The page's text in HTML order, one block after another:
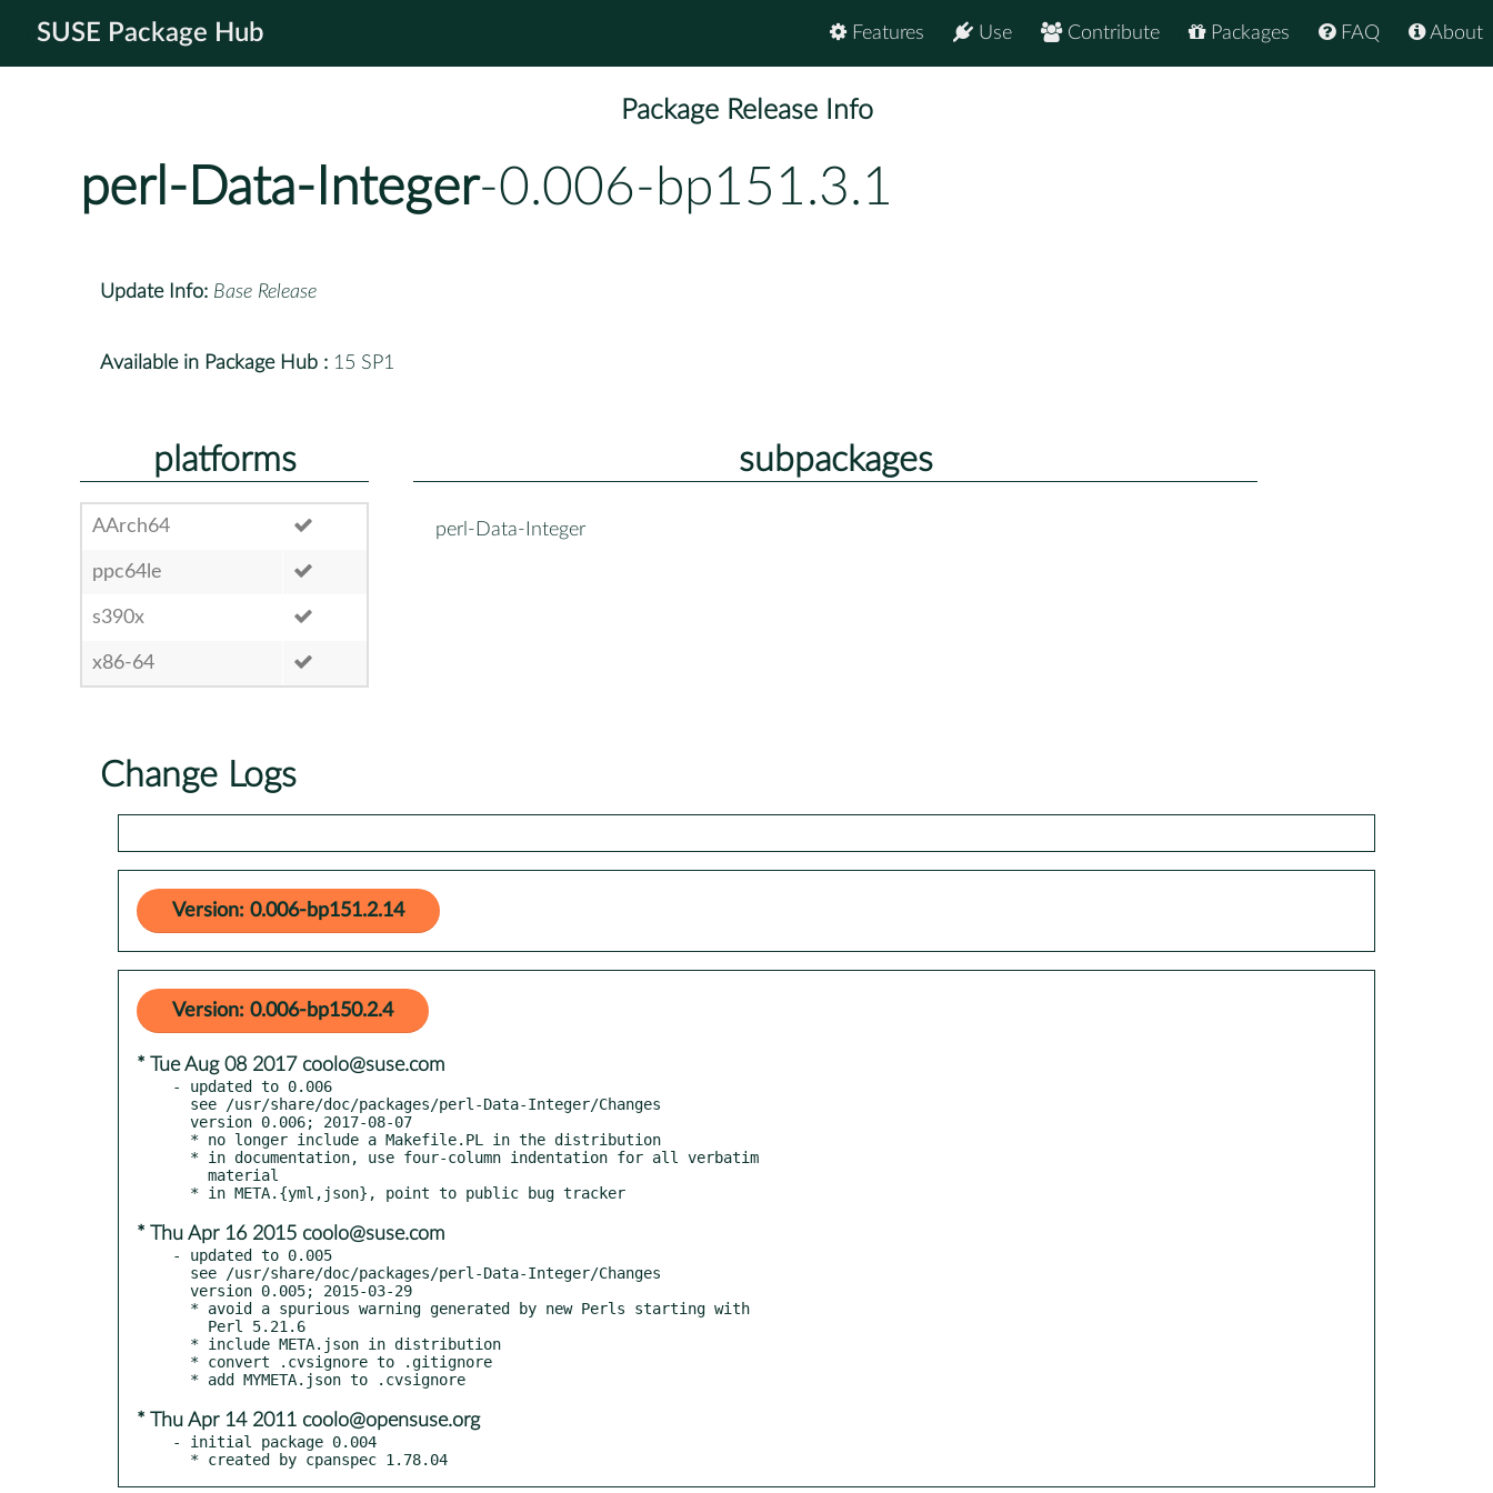
SUSE Package Hub About
FAQ
Packages
Contribute
Use
Features
Package Release Info
perl-Data-Integer-0.006-bp151.3.1
Update Info: Base Release
Available in Package Hub : 15 SP1
platforms
AArch64
ppc64le
s390x
x86-64
subpackages
perl-Data-Integer
Change Logs
Version: 0.006-bp151.2.14
Version: 0.006-bp150.2.4
* Tue Aug 08 2017 coolo@suse.com
- updated to 0.006
* Thu Apr 16 2015 coolo@suse.com
- updated to 0.005
* Thu Apr 14 2011 coolo@opensuse.org
- initial package 0.004
  * created by cpanspec 1.78.04